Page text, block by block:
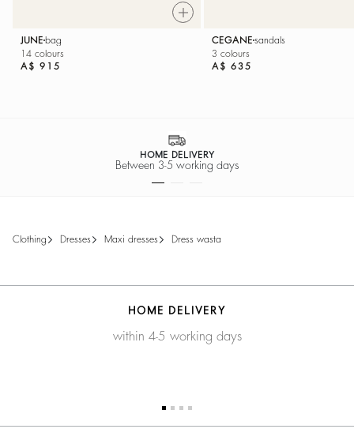
JUNE bag
14 colours
A$ 915
CEGANEsandals
3 colours
A$ 635
SECURE PAYMENT
Easy payment options
clothing dresses maxi dresses dress wasta
HOME DELIVERY
within 4-5 working days